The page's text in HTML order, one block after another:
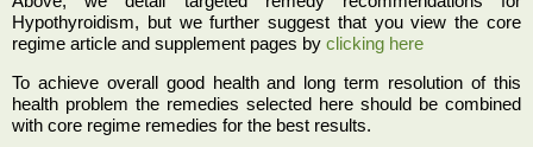
Hypothyroidism, but we further suggest that you view the core
regime article and supplement pages by clicking here
To achieve overall good health and long term resolution of this
health problem the remedies selected here should be combined
with core regime remedies for the best results.